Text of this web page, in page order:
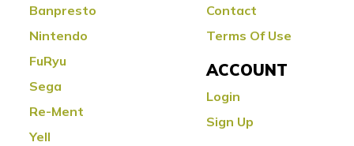
Banpresto
Nintendo
FuRyu
Sega
Re-Ment
Yell
Contact
Terms Of Use
ACCOUNT
Login
Sign Up